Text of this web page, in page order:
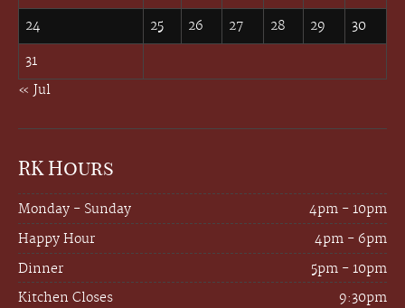
24 25 26 27 28 29 30
31
« Jul
RK Hours
Monday - Sunday
4pm - 10pm
Happy Hour
4pm - 6pm
Dinner
5pm - 10pm
Kitchen Closes
9:30pm